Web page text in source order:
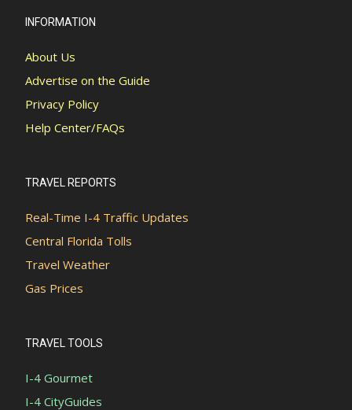
INFORMATION
About Us
Advertise on the Guide
Privacy Policy
Help Center/FAQs
TRAVEL REPORTS
Real-Time I-4 Traffic Updates
Central Florida Tolls
Travel Weather
Gas Prices
TRAVEL TOOLS
I-4 Gourmet
I-4 CityGuides